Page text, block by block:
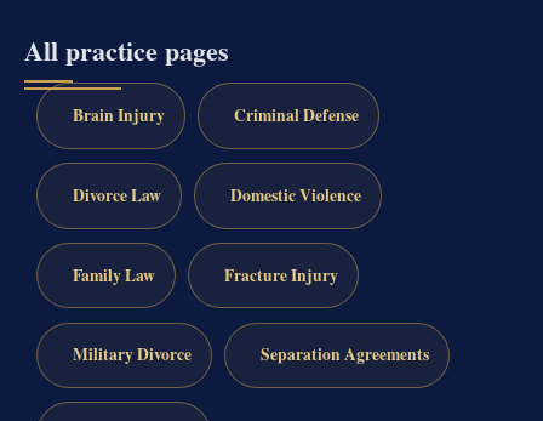
All practice pages
Brain Injury Criminal Defense
Divorce Law Domestic Violence
Family Law Fracture Injury
Military Divorce Separation Agreements